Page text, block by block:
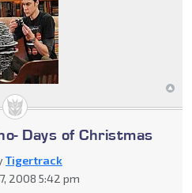
Days of Christmas
Tigertrack
2008 5:42 pm